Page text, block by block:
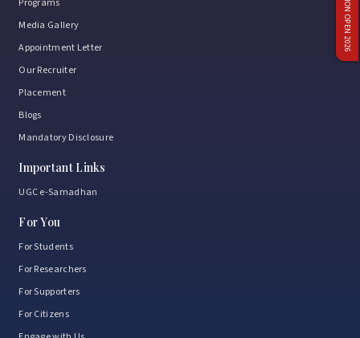
Programs
Media Gallery
Appointment Letter
Our Recruiter
Placement
Blogs
Mandatory Disclosure
Important Links
UGC e-Samadhan
For You
For Students
For Researchers
For Supporters
For Citizens